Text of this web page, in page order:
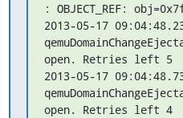
: OBJECT_REF:
2013-05-17
open. Retries left 5
2013-05-17
open. Retries left 4